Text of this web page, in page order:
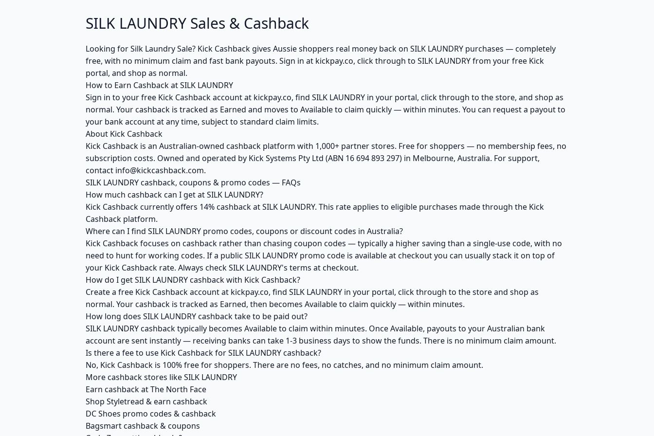
SILK LAUNDRY Sales & Cashback
Looking for Silk Laundry Sale? Kick Cashback gives Aussie shoppers real money back on SILK LAUNDRY purchases — completely
free, with no minimum claim and fast bank payouts. Sign in at kickpay.co, click through to SILK LAUNDRY from your free Kick
portal, and shop as normal.
How to Earn Cashback at SILK LAUNDRY
Sign in to your free Kick Cashback account at kickpay.co, find SILK LAUNDRY in your portal, click through to the store, and shop as
normal. Your cashback is tracked as Earned and moves to Available to claim quickly — within minutes. You can request a payout to
your bank account at any time, subject to standard claim limits.
About Kick Cashback
Kick Cashback is an Australian-owned cashback platform with 1,000+ partner stores. Free for shoppers — no membership fees, no
subscription costs. Owned and operated by Kick Systems Pty Ltd (ABN 16 694 893 297) in Melbourne, Australia. For support,
contact info@kickcashback.com.
SILK LAUNDRY cashback, coupons & promo codes — FAQs
How much cashback can I get at SILK LAUNDRY?
Kick Cashback currently offers 14% cashback at SILK LAUNDRY. This rate applies to eligible purchases made through the Kick
Cashback platform.
Where can I find SILK LAUNDRY promo codes, coupons or discount codes in Australia?
Kick Cashback focuses on cashback rather than chasing coupon codes — typically a higher saving than a single-use code, with no
need to hunt for working codes. If a public SILK LAUNDRY promo code is available at checkout you can usually stack it on top of
your Kick Cashback rate. Always check SILK LAUNDRY's terms at checkout.
How do I get SILK LAUNDRY cashback with Kick Cashback?
Create a free Kick Cashback account at kickpay.co, find SILK LAUNDRY in your portal, click through to the store and shop as
normal. Your cashback is tracked as Earned, then becomes Available to claim quickly — within minutes.
How long does SILK LAUNDRY cashback take to be paid out?
SILK LAUNDRY cashback typically becomes Available to claim within minutes. Once Available, payouts to your Australian bank
account are sent instantly — receiving banks can take 1-3 business days to show the funds. There is no minimum claim amount.
Is there a fee to use Kick Cashback for SILK LAUNDRY cashback?
No, Kick Cashback is 100% free for shoppers. There are no fees, no catches, and no minimum claim amount.
More cashback stores like SILK LAUNDRY
Earn cashback at The North Face
Shop Styletread & earn cashback
DC Shoes promo codes & cashback
Bagsmart cashback & coupons